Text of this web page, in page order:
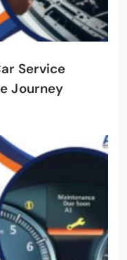
Service
Journey